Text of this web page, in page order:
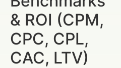
& ROI (CPM,
CPC, CPL,
CAC, LTV)